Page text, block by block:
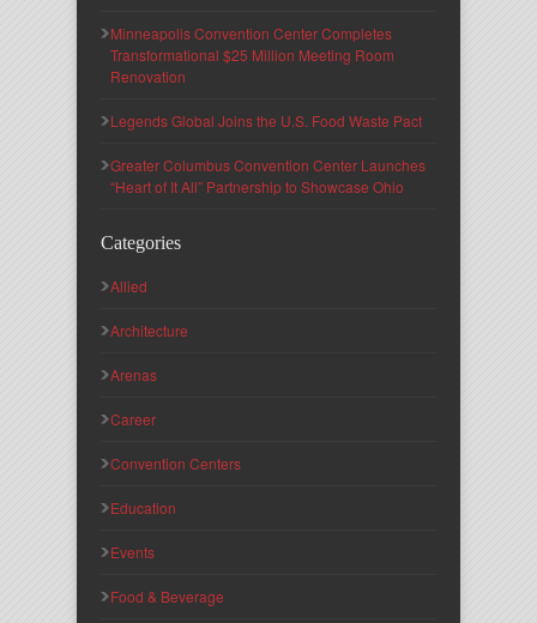
Minneapolis Convention Center Completes
Transformational $25 Million Meeting Room
Renovation
Legends Global Joins the U.S. Food Waste Pact
Greater Columbus Convention Center Launches
“Heart of It All” Partnership to Showcase Ohio
Categories
Allied
Architecture
Arenas
Career
Convention Centers
Education
Events
Food & Beverage